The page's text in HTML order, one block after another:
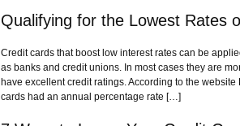
Qualifying for the Lowest Rates
Credit cards that boost low interest rates can be
as banks and credit unions. In most cases they are
have excellent credit ratings. According to the
cards had an annual percentage rate […]